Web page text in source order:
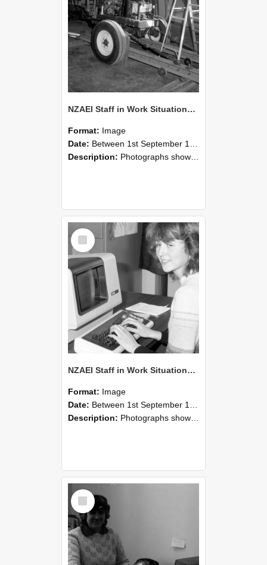
NZAEI Staff in Work Situations, Open Days, September 1985 07
Format: Image
Date: Between 1st September 1985 and 30th September 1985
Description: Photographs showing NZAEI staff demonstrating equipment, machinery, and engineering processes during Open Days in September 1985, Lincoln College.
Select
Item
NZAEI Staff in Work Situations, Open Days, September 1985 06
Format: Image
Date: Between 1st September 1985 and 30th September 1985
Description: Photographs showing NZAEI staff demonstrating equipment, machinery, and engineering processes during Open Days in September 1985, Lincoln College.
Select
Item